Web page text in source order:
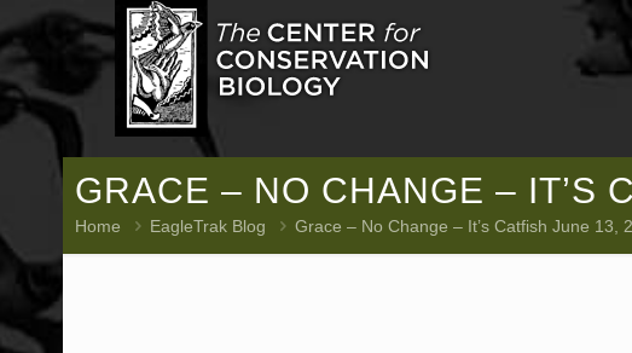
GRACE – NO CHANGE – IT’S
Home EagleTrak Blog Grace – No Change – It’s Catfish June 13,